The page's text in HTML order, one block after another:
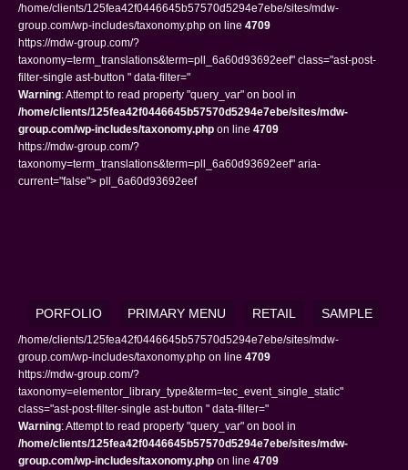
/home/clients/125fea42f0446645b57570d5294e7ebe/sites/mdw-
group.com/wp-includes/taxonomy.php on line 4709
https://mdw-group.com/?
taxonomy=term_translations&term=pll_6a60d93692eef" class="ast-post-
filter-single ast-button " data-filter="
Warning: Attempt to read property "query_var" on bool in
/home/clients/125fea42f0446645b57570d5294e7ebe/sites/mdw-
group.com/wp-includes/taxonomy.php on line 4709
https://mdw-group.com/?
taxonomy=term_translations&term=pll_6a60d93692eef" aria-
current="false"> pll_6a60d93692eef
PORFOLIO PRIMARY MENU RETAIL SAMPLE
/home/clients/125fea42f0446645b57570d5294e7ebe/sites/mdw-
group.com/wp-includes/taxonomy.php on line 4709
https://mdw-group.com/?
taxonomy=elementor_library_type&term=tec_event_single_static"
class="ast-post-filter-single ast-button " data-filter="
Warning: Attempt to read property "query_var" on bool in
/home/clients/125fea42f0446645b57570d5294e7ebe/sites/mdw-
group.com/wp-includes/taxonomy.php on line 4709